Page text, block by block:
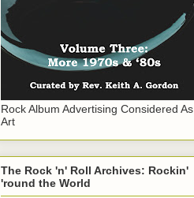
Rock Album Advertising Considered As
Art
The Rock 'n' Roll Archives: Rockin'
'round the World